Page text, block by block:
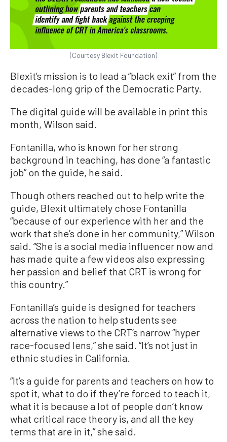
(Courtesy Blexit Foundation)
Blexit’s mission is to lead a “black exit” from the
decades-long grip of the Democratic Party.
The digital guide will be available in print this
month, Wilson said.
Fontanilla, who is known for her strong
background in teaching, has done “a fantastic
job” on the guide, he said.
Though others reached out to help write the
guide, Blexit ultimately chose Fontanilla
“because of our experience with her and the
work that she’s done in her community,” Wilson
said. “She is a social media influencer now and
has made quite a few videos also expressing
her passion and belief that CRT is wrong for
this country.”
Fontanilla’s guide is designed for teachers
across the nation to help students see
alternative views to the CRT’s narrow “hyper
race-focused lens,” she said. “It’s not just in
ethnic studies in California.
“It’s a guide for parents and teachers on how to
spot it, what to do if they’re forced to teach it,
what it is because a lot of people don’t know
what critical race theory is, and all the key
terms that are in it,” she said.